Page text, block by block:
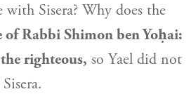
with Sisera? Why does the
ofRabbi Shimon ben Yoḥai:
righteous, so Yaeldid not
Sisera.